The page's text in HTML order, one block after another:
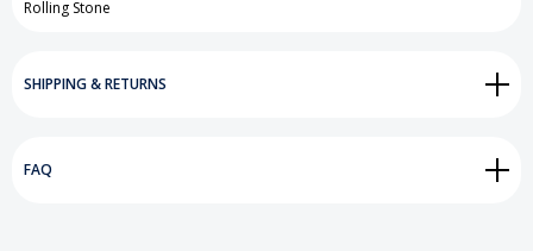
Rolling Stone
SHIPPING & RETURNS
FAQ